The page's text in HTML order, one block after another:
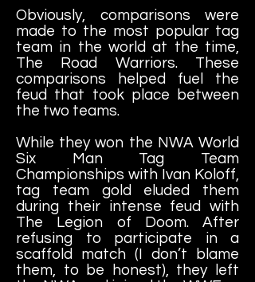
Obviously, comparisons were
made to the most popular tag
team in the world at the time,
The Road Warriors. These
comparisons helped fuel the
feud that took place between
the two teams.
While they won the NWA World
Six Man Tag Team
Championships with Ivan Koloff,
tag team gold eluded them
during their intense feud with
The Legion of Doom. After
refusing to participate in a
scaffold match (I don’t blame
them, to be honest), they left